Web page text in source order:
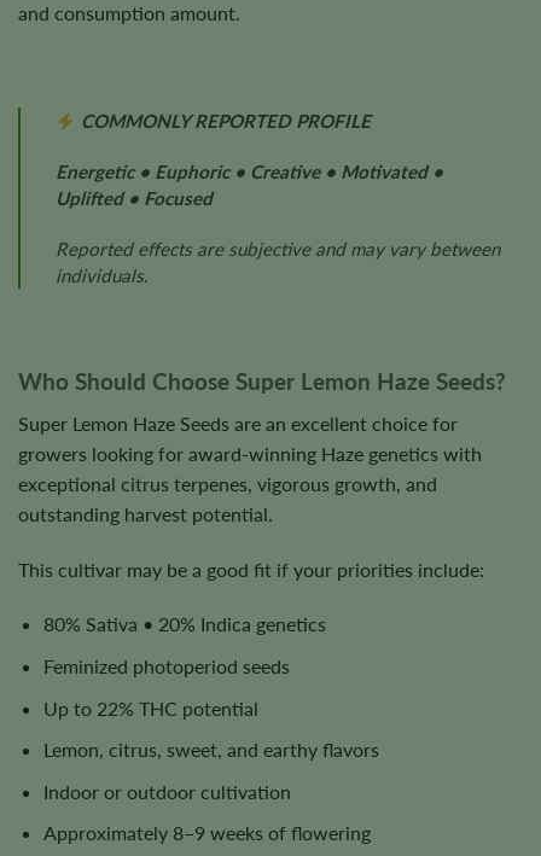
and consumption amount.
COMMONLY REPORTED PROFILE
Energetic • Euphoric • Creative • Motivated •
Uplifted • Focused
Reported effects are subjective and may vary between
individuals.
Who Should Choose Super Lemon Haze Seeds?
Super Lemon Haze Seeds are an excellent choice for
growers looking for award-winning Haze genetics with
exceptional citrus terpenes, vigorous growth, and
outstanding harvest potential.
This cultivar may be a good fit if your priorities include:
80% Sativa • 20% Indica genetics
Feminized photoperiod seeds
Up to 22% THC potential
Lemon, citrus, sweet, and earthy flavors
Indoor or outdoor cultivation
Approximately 8–9 weeks of flowering